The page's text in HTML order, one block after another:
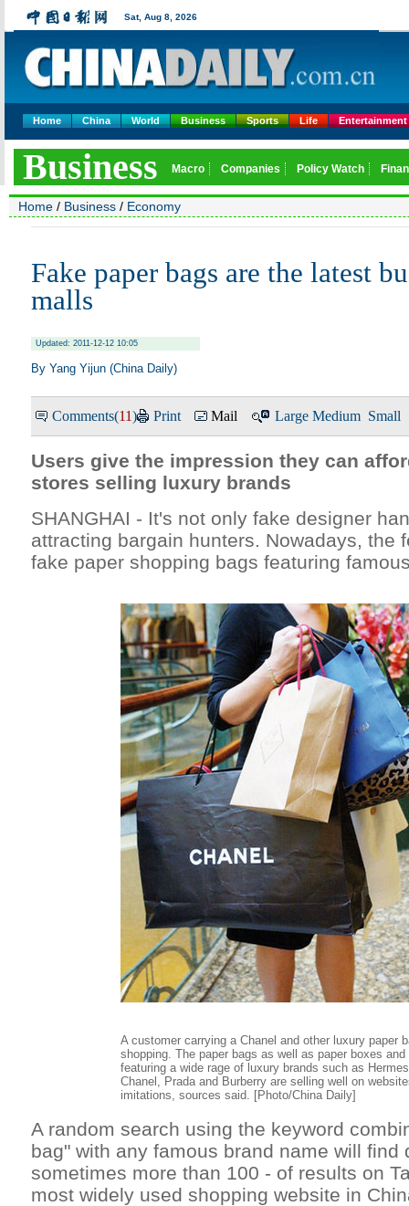
Home China World Business Sports Life Entertainment
Home / Business / Economy
Fake paper bags are the latest
malls
Updated: 2011-12-12 10:05
By Yang Yijun (China Daily)
Comments(11) Print Mail Large Medium Small
Users give the impression they can
stores selling luxury brands
SHANGHAI - It's not only fake designer
attracting bargain hunters. Nowadays, the
fake paper shopping bags featuring
A customer carrying a Chanel and other luxury paper
shopping. The paper bags as well as paper boxes and
featuring a wide rage of luxury brands such as
Chanel, Prada and Burberry are selling well on
imitations, sources said. [Photo/China Daily]
A random search using the keyword
bag" with any famous brand name will find
sometimes more than 100 - of results on
most widely used shopping website in